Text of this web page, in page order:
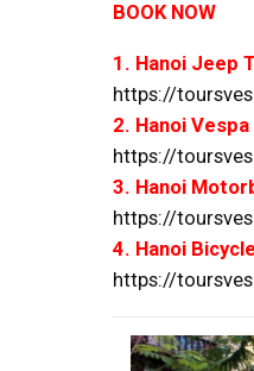
BOOK NOW
1. Hanoi Jeep
https://
2. Hanoi
https://
3. Hanoi
https://
4. Hanoi
https://